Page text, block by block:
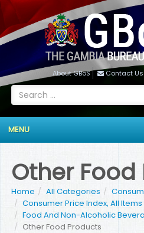
About GBoS Contact Us
MENU
Other
Home All Categories
Consumer Price Index, All Items
Food And Non-Alcoholic
Other Food Products